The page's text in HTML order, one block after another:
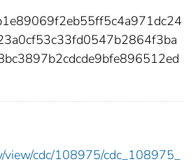
view/cdc/108975/cdc_108975_